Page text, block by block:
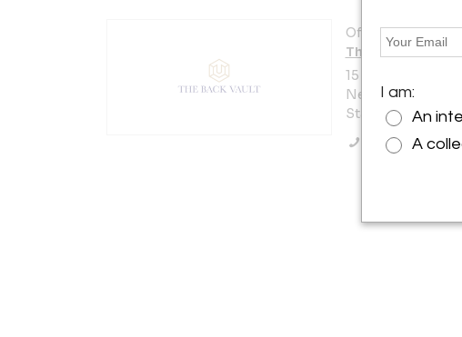
Offered by:
The Back Vault
15 W 47th Street
New York City,
States
Call Seller
I am:
An
A